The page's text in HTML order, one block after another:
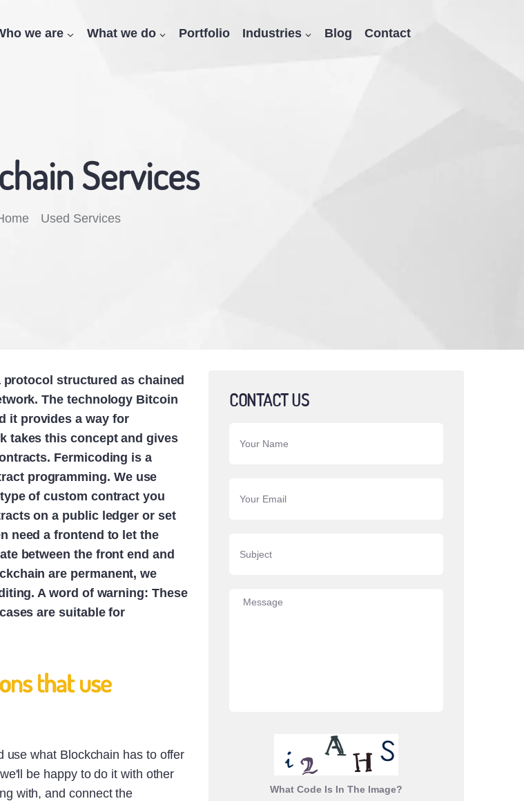
we are What we do Portfolio Industries Blog Contact
Services
Used Services
structured as chained
The technology Bitcoin
it provides a way for
takes this concept and gives
Fermicoding is a
programming. We use
of custom contract you
on a public ledger or set
need a frontend to let the
between the front end and
are permanent, we
A word of warning: These
are suitable for
that use
use what Blockchain has to offer
be happy to do it with other
with, and connect the
CONTACT US
Message
What Code Is In The Image?